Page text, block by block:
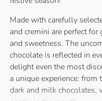
Made with carefully
and cremini are perfect
and sweetness. The
chocolate is reflected in
delight even the most
a unique experience:
dark and milk